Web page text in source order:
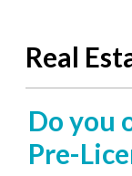
Real
Do you
Pre-